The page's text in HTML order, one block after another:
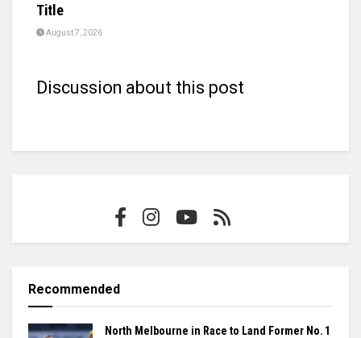
Title
August 7, 2026
Discussion about this post
Recommended
North Melbourne in Race to Land Former No. 1